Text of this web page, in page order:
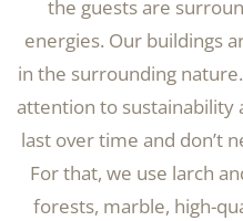
the guests are
energies. Our buildings
in the surrounding
attention to
last over time and don’t
For that, we use larch
forests, marble, high-